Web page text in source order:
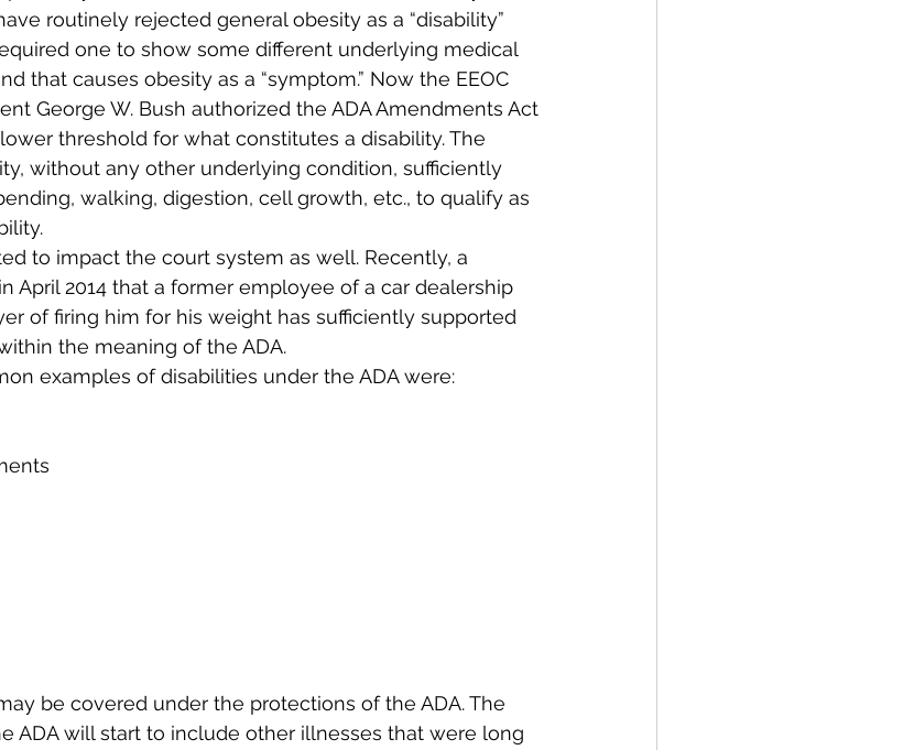
routinely rejected general obesity as a “disability”
one to show some different underlying medical
that causes obesity as a “symptom.” Now the EEOC
George W. Bush authorized the ADA Amendments Act
threshold for what constitutes a disability. The
without any other underlying condition, sufficiently
walking, digestion, cell growth, etc., to qualify as
to impact the court system as well. Recently, a
April 2014 that a former employee of a car dealership
of firing him for his weight has sufficiently supported
the meaning of the ADA.
examples of disabilities under the ADA were:
be covered under the protections of the ADA. The
ADA will start to include other illnesses that were long